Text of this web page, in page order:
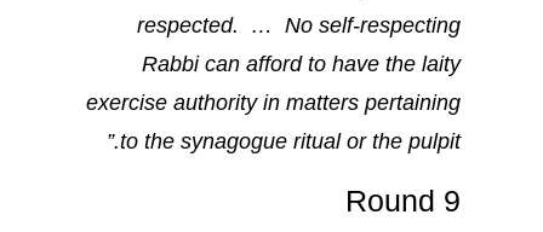
respected. … No self-respecting
Rabbi can afford to have the laity
exercise authority in matters pertaining
to the synagogue ritual or the pulpit.”
Round 9